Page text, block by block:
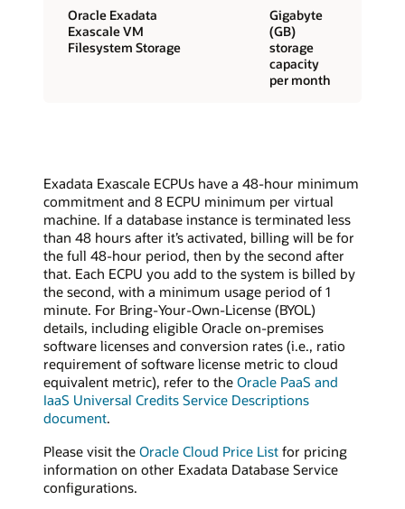
Oracle Exadata
Exascale VM
Filesystem Storage
Gigabyte
(GB)
storage
capacity
per month
Exadata Exascale ECPUs have a 48-hour minimum
commitment and 8 ECPU minimum per virtual
machine. If a database instance is terminated less
than 48 hours after it’s activated, billing will be for
the full 48-hour period, then by the second after
that. Each ECPU you add to the system is billed by
the second, with a minimum usage period of 1
minute. For Bring-Your-Own-License (BYOL)
details, including eligible Oracle on-premises
software licenses and conversion rates (i.e., ratio
requirement of software license metric to cloud
equivalent metric), refer to the Oracle PaaS and
IaaS Universal Credits Service Descriptions
document.
Please visit the Oracle Cloud Price List for pricing
information on other Exadata Database Service
configurations.